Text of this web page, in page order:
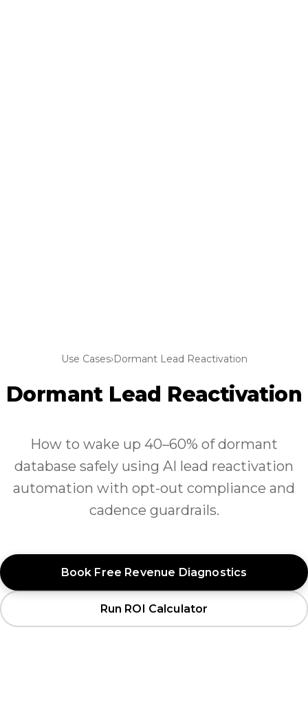
Use Cases›Dormant Lead Reactivation
Dormant Lead Reactivation
How to wake up 40–60% of dormant
database safely using AI lead reactivation
automation with opt-out compliance and
cadence guardrails.
Book Free Revenue Diagnostics
Run ROI Calculator